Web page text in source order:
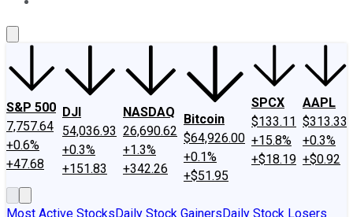
S&P 500
7,757.64
+0.6%
+47.68
DJI
54,036.93
+0.3%
+151.83
NASDAQ
26,690.62
+1.3%
+342.26
Bitcoin
$64,926.00
+0.1%
+$51.95
SPCX
$133.11
+15.8%
+$18.19
AAPL
$313.33
+0.3%
+$0.92
Most Active StocksDaily Stock GainersDaily Stock Losers